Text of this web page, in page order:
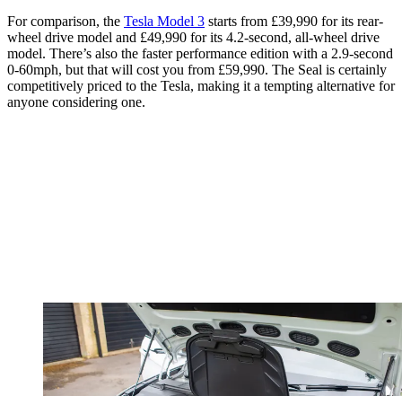
For comparison, the Tesla Model 3 starts from £39,990 for its rear-
wheel drive model and £49,990 for its 4.2-second, all-wheel drive
model. There’s also the faster performance edition with a 2.9-second
0-60mph, but that will cost you from £59,990. The Seal is certainly
competitively priced to the Tesla, making it a tempting alternative for
anyone considering one.